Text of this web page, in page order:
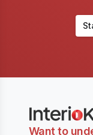
Want to